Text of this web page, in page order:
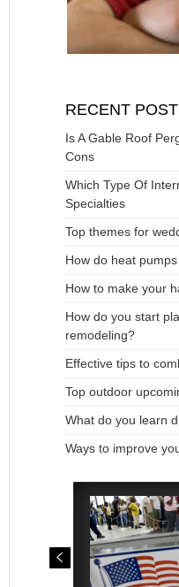
RECENT
Is A Gable Roof
Cons
Which Type Of
Specialties
Top themes for
How do heat
How to make your
How do you start
remodeling?
Effective tips to
Top outdoor
What do you learn
Ways to improve